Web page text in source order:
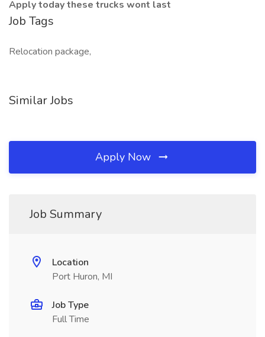
Apply today these trucks wont last
Job Tags
Relocation package,
Similar Jobs
Apply Now
Job Summary
Location
Port Huron, MI
Job Type
Full Time